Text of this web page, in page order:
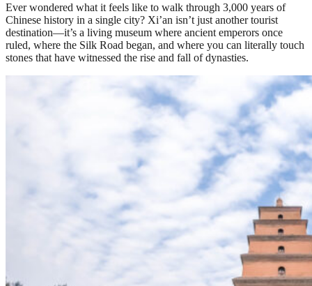
Ever wondered what it feels like to walk through 3,000 years of
Chinese history in a single city? Xi’an isn’t just another tourist
destination—it’s a living museum where ancient emperors once
ruled, where the Silk Road began, and where you can literally touch
stones that have witnessed the rise and fall of dynasties.